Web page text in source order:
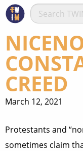
CREED
March 12, 2021
Protestants and
sometimes claim